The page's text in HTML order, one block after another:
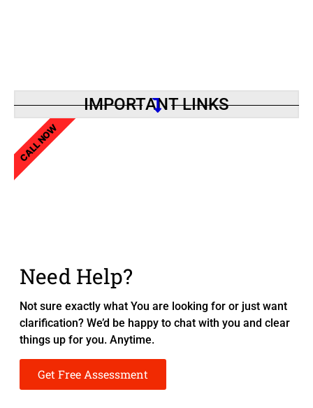
IMPORTANT LINKS
Need Help?
Not sure exactly what You are looking for or just want
clarification? We’d be happy to chat with you and clear
things up for you. Anytime.
Get Free Assessment
CALL NOW